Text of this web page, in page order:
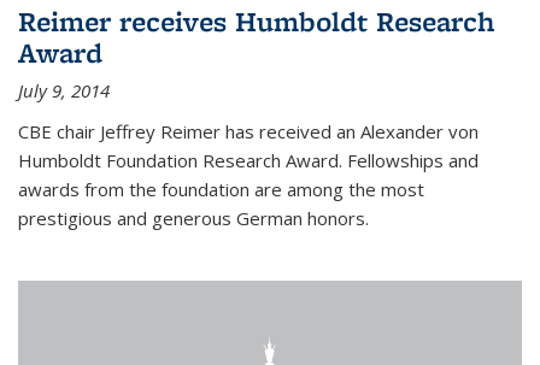
Reimer receives Humboldt Research
Award
July 9, 2014
CBE chair Jeffrey Reimer has received an Alexander von
Humboldt Foundation Research Award. Fellowships and
awards from the foundation are among the most
prestigious and generous German honors.